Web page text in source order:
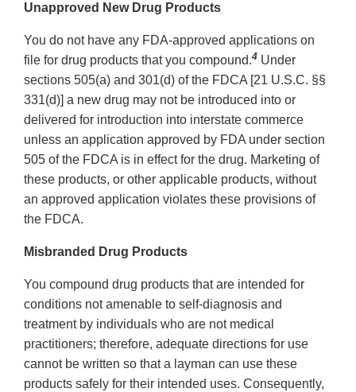
Unapproved New Drug Products
You do not have any FDA-approved applications on
file for drug products that you compound.4 Under
sections 505(a) and 301(d) of the FDCA [21 U.S.C. §§
331(d)] a new drug may not be introduced into or
delivered for introduction into interstate commerce
unless an application approved by FDA under section
505 of the FDCA is in effect for the drug. Marketing of
these products, or other applicable products, without
an approved application violates these provisions of
the FDCA.
Misbranded Drug Products
You compound drug products that are intended for
conditions not amenable to self-diagnosis and
treatment by individuals who are not medical
practitioners; therefore, adequate directions for use
cannot be written so that a layman can use these
products safely for their intended uses. Consequently,